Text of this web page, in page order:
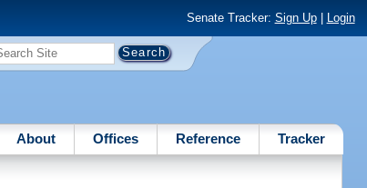
Senate Tracker: Sign Up| Login
About Offices Reference Tracker